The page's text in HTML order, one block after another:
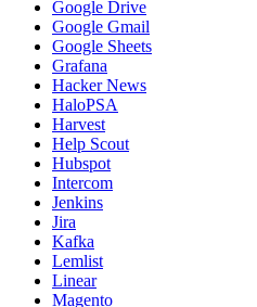
Google Drive
Google Gmail
Google Sheets
Grafana
Hacker News
HaloPSA
Harvest
Help Scout
Hubspot
Intercom
Jenkins
Jira
Kafka
Lemlist
Linear
Magento